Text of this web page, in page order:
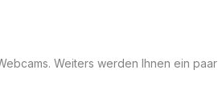
Weiters werden Ihnen ein paar